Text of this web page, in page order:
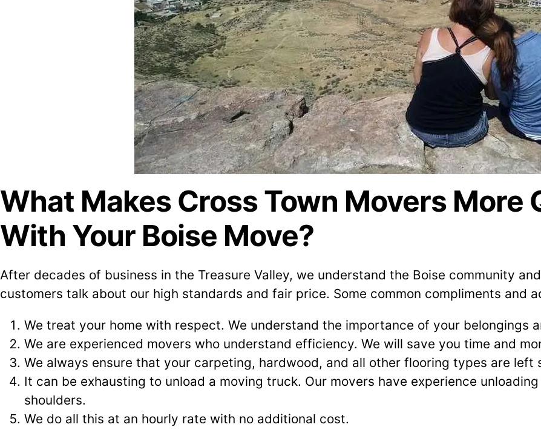
What Makes Cross Town Movers More
With Your Boise Move?
After decades of business in the Treasure Valley, we understand the Boise community
customers talk about our high standards and fair price. Some common compliments and
We treat your home with respect. We understand the importance of your belongings
We are experienced movers who understand efficiency. We will save you time and
We always ensure that your carpeting, hardwood, and all other flooring types are left
It can be exhausting to unload a moving truck. Our movers have experience
shoulders.
We do all this at an hourly rate with no additional cost.